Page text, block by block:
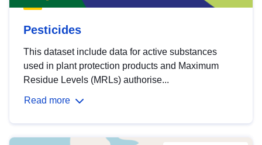
Pesticides
This dataset include data for active substances
used in plant protection products and Maximum
Residue Levels (MRLs) authorise...
Read more